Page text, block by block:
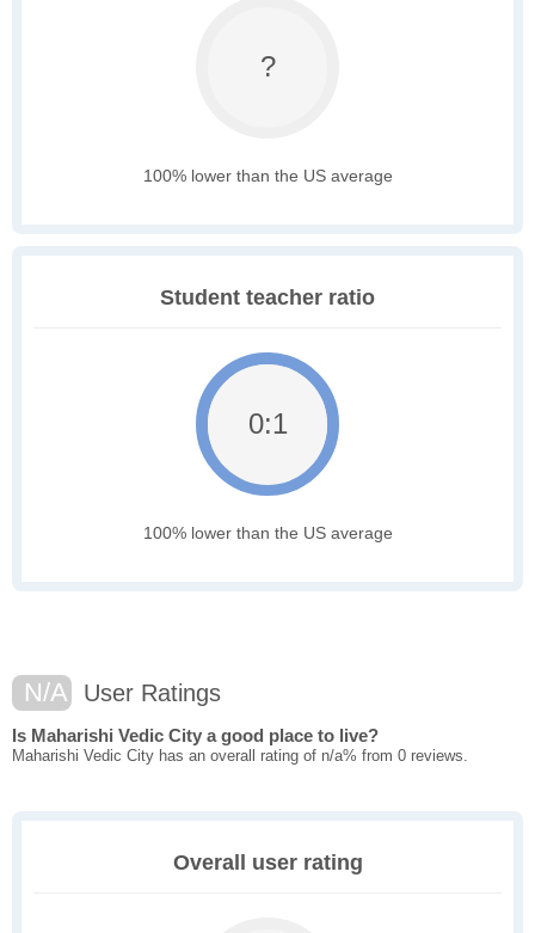
?
100% lower than the US average
Student teacher ratio
0:1
100% lower than the US average
N/A User Ratings
Is Maharishi Vedic City a good place to live?
Maharishi Vedic City has an overall rating of n/a% from 0 reviews.
Overall user rating